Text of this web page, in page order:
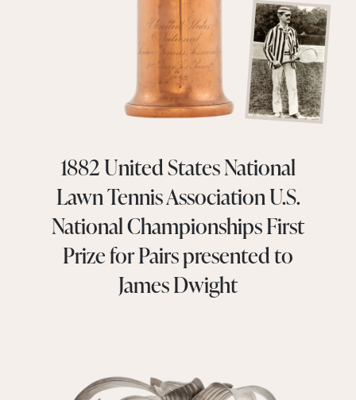
1882 United States National
Lawn Tennis Association U.S.
National Championships First
Prize for Pairs presented to
James Dwight